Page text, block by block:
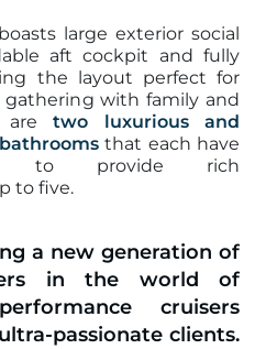
large exterior social
aft cockpit and fully
the layout perfect for
with family and
aretwo luxurious and
that each have
to provide rich
to five.
a new generation of
in the world of
cruisers
passionate clients.